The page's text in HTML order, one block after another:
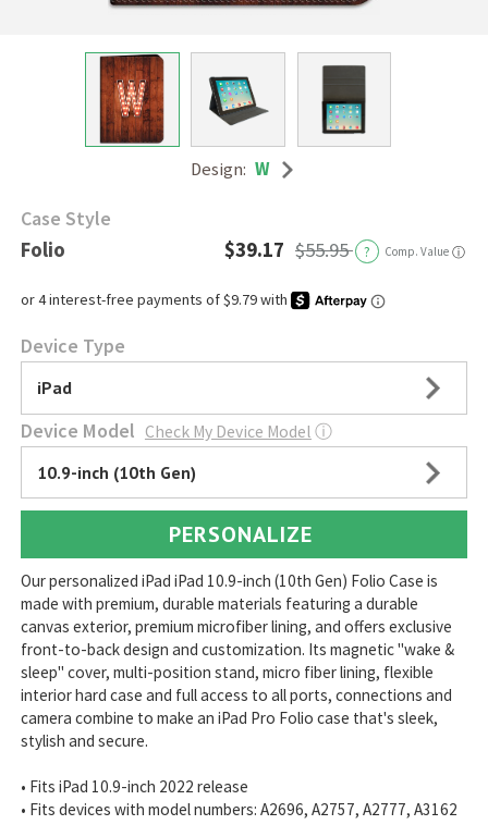
Design: W
Case Style
Folio $39.17 $55.95 ? Comp. Value ⓘ
Device Type
iPad
Device Model Check My Device Model ⓘ
10.9-inch (10th Gen)
PERSONALIZE
Our personalized iPad iPad 10.9-inch (10th Gen) Folio Case is
made with premium, durable materials featuring a durable
canvas exterior, premium microfiber lining, and offers exclusive
front-to-back design and customization. Its magnetic "wake &
sleep" cover, multi-position stand, micro fiber lining, flexible
interior hard case and full access to all ports, connections and
camera combine to make an iPad Pro Folio case that's sleek,
stylish and secure.
• Fits iPad 10.9-inch 2022 release
• Fits devices with model numbers: A2696, A2757, A2777, A3162